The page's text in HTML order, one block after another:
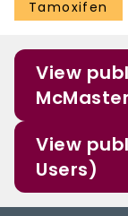
Tamoxifen
View
View
Users)